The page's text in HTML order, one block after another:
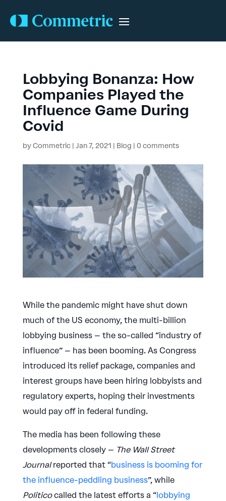
Lobbying Bonanza: How
Companies Played the
Influence Game During
Covid
byCommetric| Jan 7, 2021 | Blog | 0 comments
While the pandemic might have shut down
much of the US economy, the multi-billion
lobbying business – the so-called “industry of
influence” – has been booming. As Congress
introduced its relief package, companies and
interest groups have been hiring lobbyists and
regulatory experts, hoping their investments
would pay off in federal funding.
The media has been following these
developments closely – The Wall Street
Journalreported that “business is booming for
the influence-peddling business”, while
Politicocalled the latest efforts a “lobbying